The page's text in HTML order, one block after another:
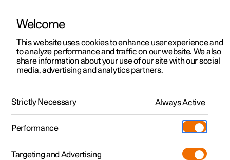
ManualVideo gallerySoftware updates
Polestar 2 - 2025
Welcome
This website uses cookies to enhance user experience and
to analyze performance and traffic on our website. We also
share information about your use of our site with our social
media, advertising and analytics partners.
Strictly Necessary Always Active
Performance
Targeting and Advertising